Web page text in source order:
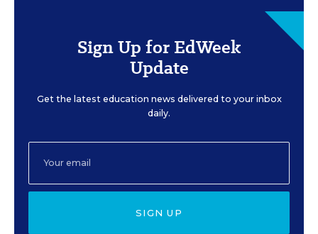
Sign Up for EdWeek
Update
Get the latest education news delivered to your inbox
daily.
SIGN UP